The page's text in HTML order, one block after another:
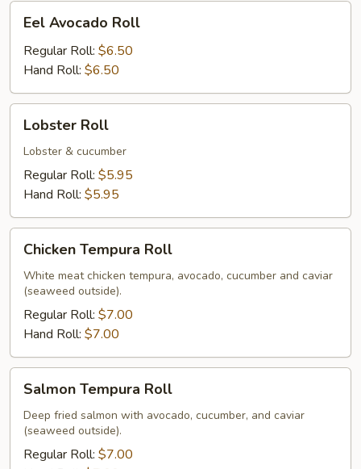
Avocado
Roll
Eel Avocado Roll
Regular Roll: $6.50
Hand Roll: $6.50
RollLobster Roll
Lobster & cucumber
Regular Roll: $5.95
Hand Roll: $5.95
Tempura
Roll
Chicken Tempura Roll
White meat chicken tempura, avocado, cucumber and caviar
(seaweed outside).
Regular Roll: $7.00
Hand Roll: $7.00
Tempura
Roll
Salmon Tempura Roll
Deep fried salmon with avocado, cucumber, and caviar
(seaweed outside).
Regular Roll: $7.00